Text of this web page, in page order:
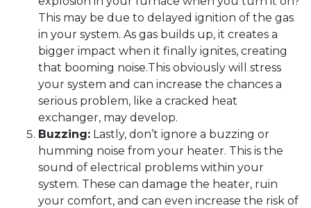
This may be due to delayed ignition of the gas
in your system. As gas builds up, it creates a
bigger impact when it finally ignites, creating
that booming noise.This obviously will stress
your system and can increase the chances a
serious problem, like a cracked heat
exchanger, may develop.
Buzzing: Lastly, don’t ignore a buzzing or
humming noise from your heater. This is the
sound of electrical problems within your
system. These can damage the heater, ruin
your comfort, and can even increase the risk of